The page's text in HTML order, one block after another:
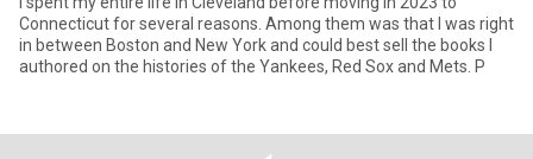
Connecticut for several reasons. Among them was that I was right
in between Boston and New York and could best sell the books I
authored on the histories of the Yankees, Red Sox and Mets. P